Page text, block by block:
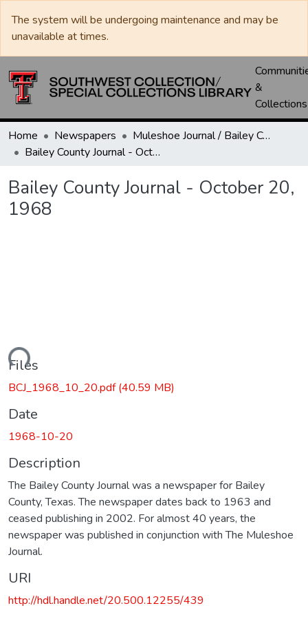
The system will be undergoing maintenance and may be
unavailable at times.
&
Collections
Home Newspapers
Muleshoe Journal / Bailey County Journal
Bailey County Journal - October 20, 1968
Bailey County Journal - October 20,
1968
Files
BCJ_1968_10_20.pdf(40.59 MB)
Date
1968-10-20
Description
The Bailey County Journal was a newspaper for Bailey
County, Texas. The newspaper dates back to 1963 and
ceased publishing in 2002. For almost 40 years, the
newspaper was published in conjunction with The Muleshoe
Journal.
URI
http://hdl.handle.net/20.500.12255/439